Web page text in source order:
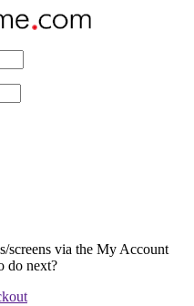
screens via the My Account
do next?